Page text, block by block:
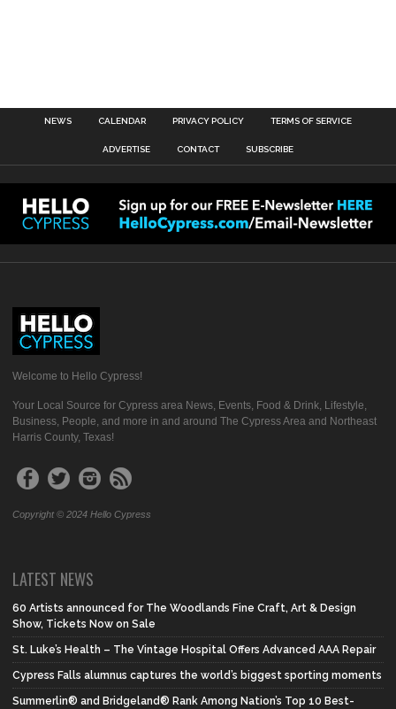
NEWS CALENDAR PRIVACY POLICY TERMS OF SERVICE
ADVERTISE CONTACT SUBSCRIBE
Welcome to Hello Cypress!
Your Local Source for Cypress area News, Events, Food & Drink, Lifestyle,
Business, People, and more in and around The Cypress Area and Northeast
Harris County, Texas!
Copyright © 2024 Hello Cypress
LATEST NEWS
60 Artists announced for The Woodlands Fine Craft, Art & Design
Show, Tickets Now on Sale
St. Luke’s Health – The Vintage Hospital Offers Advanced AAA Repair
Cypress Falls alumnus captures the world’s biggest sporting moments
Summerlin® and Bridgeland® Rank Among Nation’s Top 10 Best-